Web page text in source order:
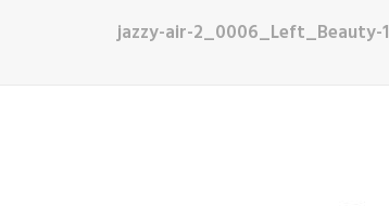
jazzy-air-2_0006_Left_Beauty-1